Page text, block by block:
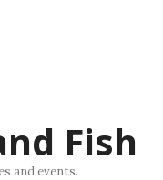
Fish
and events.